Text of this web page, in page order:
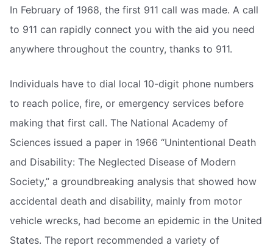
In February of 1968, the first 911 call was made. A call
to 911 can rapidly connect you with the aid you need
anywhere throughout the country, thanks to 911.
Individuals have to dial local 10-digit phone numbers
to reach police, fire, or emergency services before
making that first call. The National Academy of
Sciences issued a paper in 1966 “Unintentional Death
and Disability: The Neglected Disease of Modern
Society,” a groundbreaking analysis that showed how
accidental death and disability, mainly from motor
vehicle wrecks, had become an epidemic in the United
States. The report recommended a variety of